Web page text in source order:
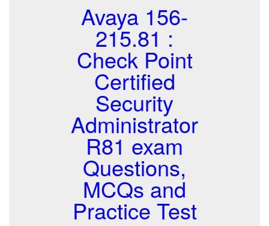
Avaya 156-
215.81 :
Check Point
Certified
Security
Administrator
R81 exam
Questions,
MCQs and
Practice Test